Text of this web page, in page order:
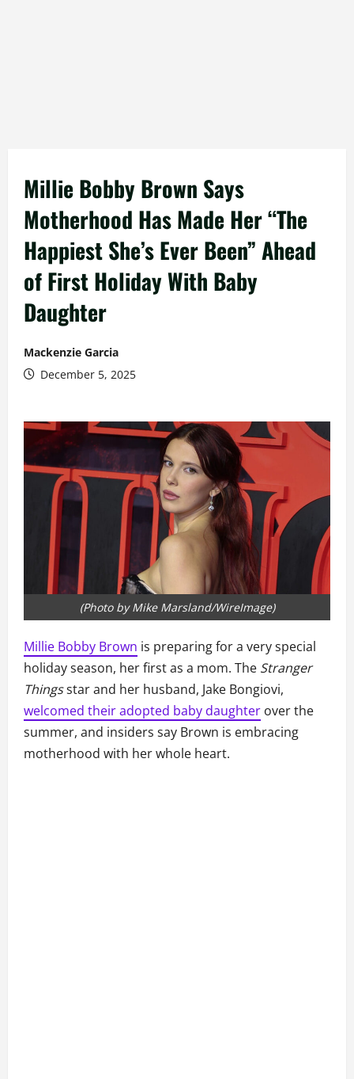
Millie Bobby Brown Says
Motherhood Has Made Her “The
Happiest She’s Ever Been” Ahead
of First Holiday With Baby
Daughter
Mackenzie Garcia
December 5, 2025
(Photo by Mike Marsland/WireImage)
Millie Bobby Brown is preparing for a very special
holiday season, her first as a mom. The Stranger
Thingsstar and her husband, Jake Bongiovi,
welcomed their adopted baby daughter over the
summer, and insiders say Brown is embracing
motherhood with her whole heart.